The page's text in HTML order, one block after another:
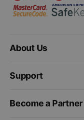
About Us
Support
Become a Partner